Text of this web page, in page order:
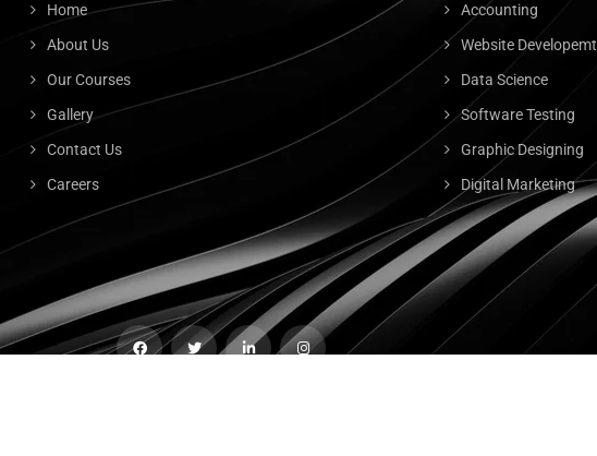
Home
About Us
Our Courses
Gallery
Contact Us
Careers
Accounting
Website Developemt
Data Science
Software Testing
Graphic Designing
Digital Marketing